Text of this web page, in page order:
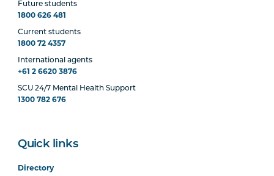
Future students
1800 626 481
Current students
1800 72 4357
International agents
+61 2 6620 3876
SCU 24/7 Mental Health Support
1300 782 676
Quick links
Directory